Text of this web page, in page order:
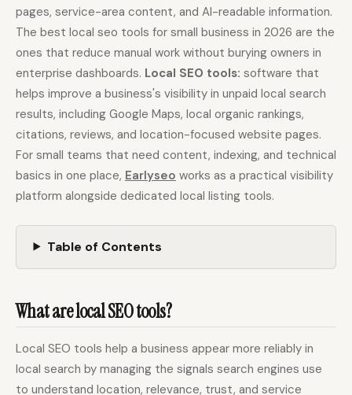
SDK
SEO Playbooks Case Studies
All Blog Posts All Free SEO Tools
Best SEO Workflow
Automation Software
Ahrefs Alternatives for
Startups: Practical SEO
SEO Workflow
2026 Framework for
Free SERP Preview Tool
Generator
Robots.txt Generator
pages, service-area content, and AI-readable information.
The best local seo tools for small business in 2026 are the
ones that reduce manual work without burying owners in
enterprise dashboards. Local SEO tools: software that
helps improve a business's visibility in unpaid local search
results, including Google Maps, local organic rankings,
citations, reviews, and location-focused website pages.
For small teams that need content, indexing, and technical
basics in one place, Earlyseo works as a practical visibility
platform alongside dedicated local listing tools.
Table of Contents
What are local SEO tools?
Local SEO tools help a business appear more reliably in
local search by managing the signals search engines use
to understand location, relevance, trust, and service